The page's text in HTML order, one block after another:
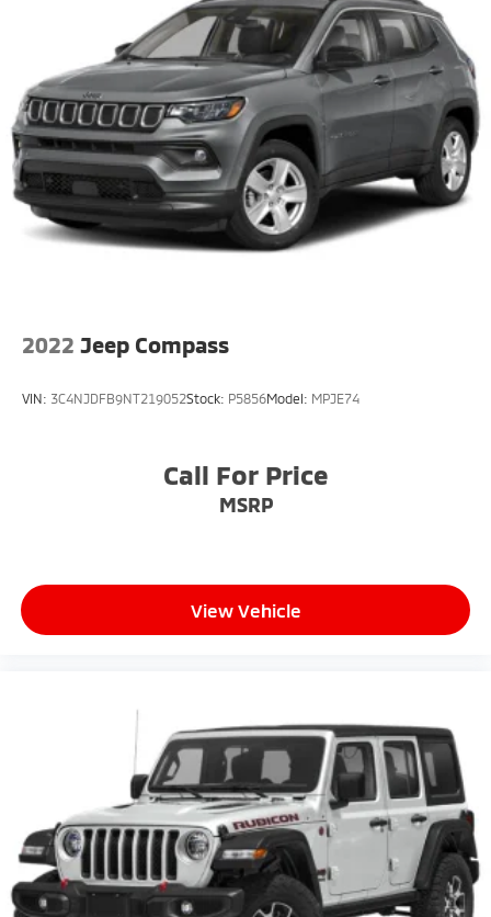
2022 Jeep Compass
VIN: 3C4NJDFB9NT219052Stock: P5856Model: MPJE74
Call For Price
MSRP
View Vehicle